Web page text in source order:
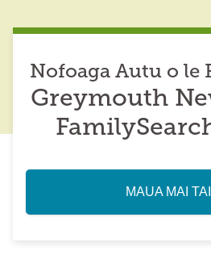
Nofoaga Autu o le
Greymouth
MAUA MAI